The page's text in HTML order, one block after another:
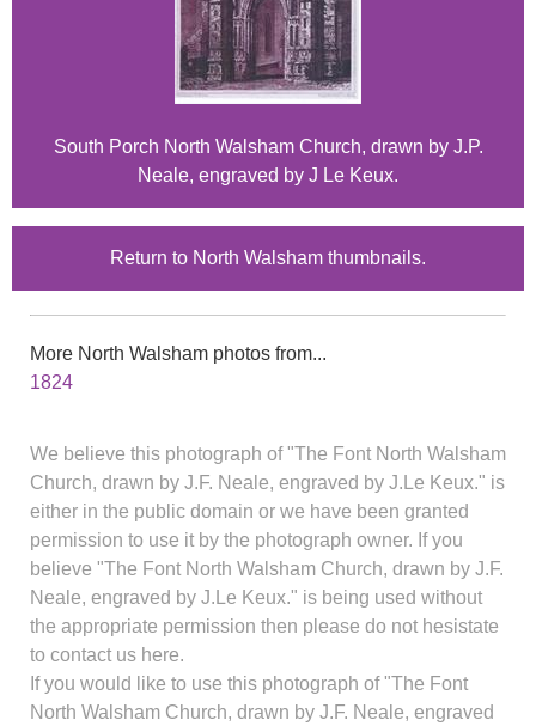
South Porch North Walsham Church, drawn by J.P.
Neale, engraved by J Le Keux.
Return to North Walsham thumbnails.
More North Walsham photos from...
1824
We believe this photograph of "The Font North Walsham
Church, drawn by J.F. Neale, engraved by J.Le Keux." is
either in the public domain or we have been granted
permission to use it by the photograph owner. If you
believe "The Font North Walsham Church, drawn by J.F.
Neale, engraved by J.Le Keux." is being used without
the appropriate permission then please do not hesistate
to contact us here.
If you would like to use this photograph of "The Font
North Walsham Church, drawn by J.F. Neale, engraved